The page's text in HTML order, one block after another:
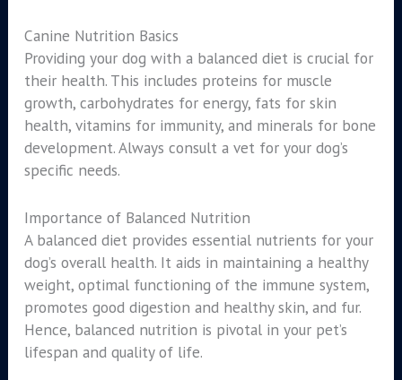
Canine Nutrition Basics
Providing your dog with a balanced diet is crucial for
their health. This includes proteins for muscle
growth, carbohydrates for energy, fats for skin
health, vitamins for immunity, and minerals for bone
development. Always consult a vet for your dog’s
specific needs.
Importance of Balanced Nutrition
A balanced diet provides essential nutrients for your
dog’s overall health. It aids in maintaining a healthy
weight, optimal functioning of the immune system,
promotes good digestion and healthy skin, and fur.
Hence, balanced nutrition is pivotal in your pet’s
lifespan and quality of life.